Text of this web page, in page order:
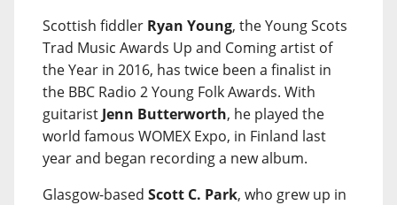
Scottish fiddler Ryan Young, the Young Scots
Trad Music Awards Up and Coming artist of
the Year in 2016, has twice been a finalist in
the BBC Radio 2 Young Folk Awards. With
guitarist Jenn Butterworth, he played the
world famous WOMEX Expo, in Finland last
year and began recording a new album.
Glasgow-based Scott C. Park, who grew up in